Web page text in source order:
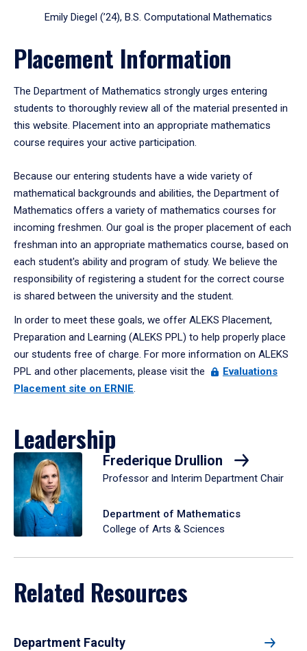
Emily Diegel (’24), B.S. Computational Mathematics
Placement Information
The Department of Mathematics strongly urges entering
students to thoroughly review all of the material presented in
this website. Placement into an appropriate mathematics
course requires your active participation.
Because our entering students have a wide variety of
mathematical backgrounds and abilities, the Department of
Mathematics offers a variety of mathematics courses for
incoming freshmen. Our goal is the proper placement of each
freshman into an appropriate mathematics course, based on
each student's ability and program of study. We believe the
responsibility of registering a student for the correct course
is shared between the university and the student.
In order to meet these goals, we offer ALEKS Placement,
Preparation and Learning (ALEKS PPL) to help properly place
our students free of charge. For more information on ALEKS
PPL and other placements, please visit the
Evaluations
Placement site on ERNIE.
Leadership
Frederique Drullion
Professor and Interim Department Chair
Department of Mathematics
College of Arts & Sciences
Related Resources
Department Faculty